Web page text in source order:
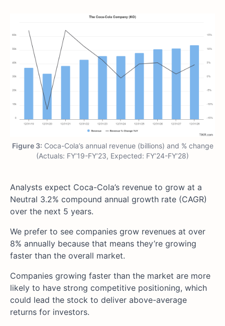
Figure 3: Coca-Cola’s annual revenue (billions) and % change
(Actuals: FY’19-FY’23, Expected: FY’24-FY’28)
Analysts expect Coca-Cola’s revenue to grow at a
Neutral 3.2% compound annual growth rate (CAGR)
over the next 5 years.
We prefer to see companies grow revenues at over
8% annually because that means they’re growing
faster than the overall market.
Companies growing faster than the market are more
likely to have strong competitive positioning, which
could lead the stock to deliver above-average
returns for investors.